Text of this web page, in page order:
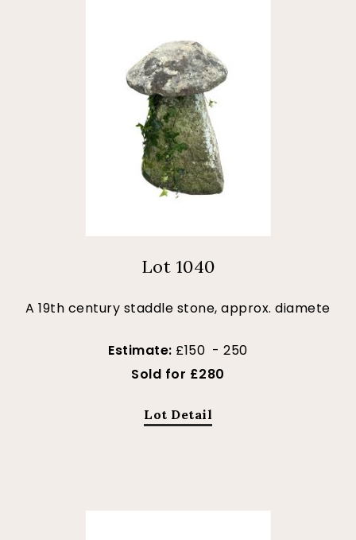
Lot 1040
A 19th century staddle stone, approx. diamete
Estimate: £150 - 250
Sold for £280
Lot Detail